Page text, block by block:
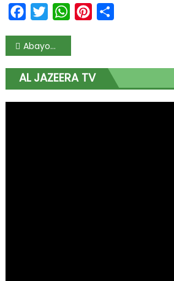
FacebookTwitterWhatsAppPinterest
Abayomi Shogunle, Dolapo Badmus demoted as police release names of dismissed officers
AL JAZEERA TV